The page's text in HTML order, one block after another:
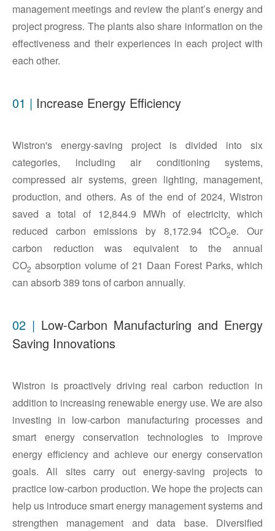
management meetings and review the plant’s energy and
project progress. The plants also share information on the
effectiveness and their experiences in each project with
each other.
01 | Increase Energy Efficiency
Wistron's energy-saving project is divided into six
categories, including air conditioning systems,
compressed air systems, green lighting, management,
production, and others. As of the end of 2024, Wistron
saved a total of 12,844.9 MWh of electricity, which
reduced carbon emissions by 8,172.94 tCO2e. Our
carbon reduction was equivalent to the annual
CO2 absorption volume of 21 Daan Forest Parks, which
can absorb 389 tons of carbon annually.
02 | Low-Carbon Manufacturing and Energy
Saving Innovations
Wistron is proactively driving real carbon reduction in
addition to increasing renewable energy use. We are also
investing in low-carbon manufacturing processes and
smart energy conservation technologies to improve
energy efficiency and achieve our energy conservation
goals. All sites carry out energy-saving projects to
practice low-carbon production. We hope the projects can
help us introduce smart energy management systems and
strengthen management and data base. Diversified